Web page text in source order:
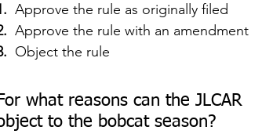
Approve the rule as originally filed
Approve the rule with an amendment
  Object the rule
what reasons can the JLCAR
to the bobcat season?